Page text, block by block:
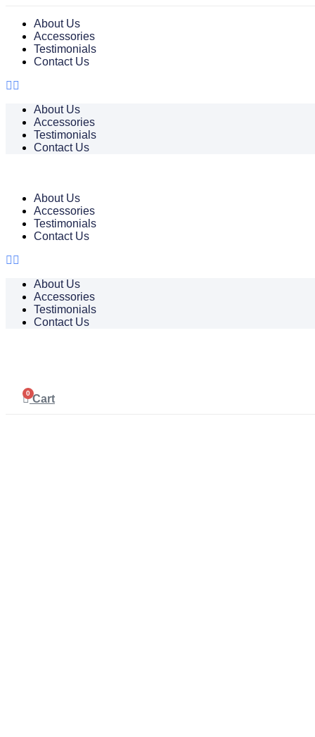
About Us
Accessories
Testimonials
Contact Us
About Us
Accessories
Testimonials
Contact Us
About Us
Accessories
Testimonials
Contact Us
About Us
Accessories
Testimonials
Contact Us
0 Cart